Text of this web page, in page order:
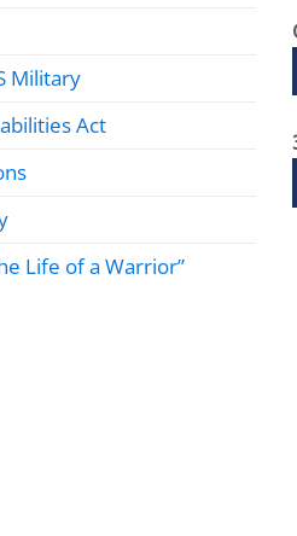
Military
Act
Life of a Warrior”